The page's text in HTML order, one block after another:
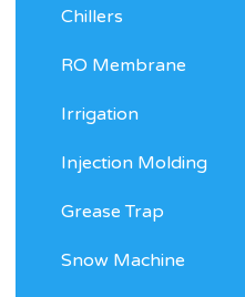
Chillers
RO Membrane
Irrigation
Injection Molding
Grease Trap
Snow Machine